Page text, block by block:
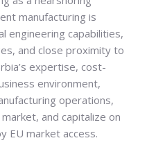
manufacturing is
engineering capabilities,
and close proximity to
expertise, cost-
environment,
operations,
and capitalize on
EU market access.